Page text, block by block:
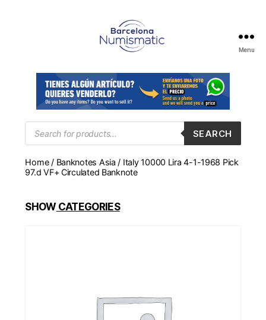
en
Barcelona
para
comprar
y
monedas,
medallas
Menu
Products
search
SEARCH
Home/ Banknotes Asia / Italy 10000 Lira 4-1-1968 Pick
97.d VF+ Circulated Banknote
SHOWCATEGORIES